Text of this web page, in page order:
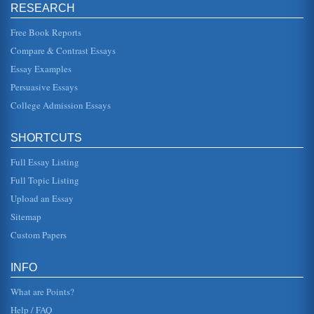
In twenty pages this research paper considers
philosophical arguments pertaining to God's existence as
argued in support and in op...
Rationalists
In eleven pages this paper defines rationalism and
empiricism in a consideration of the philosophical views of
Berkeley, Hume, Loc...
G.W. Leibniz's Theory of Monads
This paper addresses Leibniz's Monad theory of a
(units), ascending to the Sup...
In six pages this research paper argues that essence is not
through a consideration not of personal benefit but simply
Kant argues ...
RESEARCH
Free Book Reports
Compare & Contrast Essays
Essay Examples
Persuasive Essays
College Admission Essays
SHORTCUTS
Full Essay Listing
Full Topic Listing
Upload an Essay
Sitemap
Custom Papers
INFO
What are Points?
Help / FAQ